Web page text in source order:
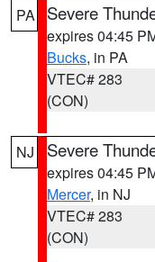
PA Severe
expires 04:45
Bucks, in PA
VTEC# 283
(CON)
NJ Severe
expires 04:45
Mercer, in NJ
VTEC# 283
(CON)